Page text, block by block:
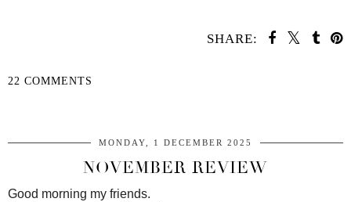
SHARE:
22 COMMENTS
MONDAY, 1 DECEMBER 2025
NOVEMBER REVIEW
Good morning my friends.